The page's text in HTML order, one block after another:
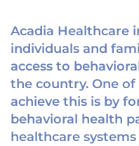
Acadia Healthcare
individuals and
access to
the country. One
achieve this is by
behavioral health
healthcare